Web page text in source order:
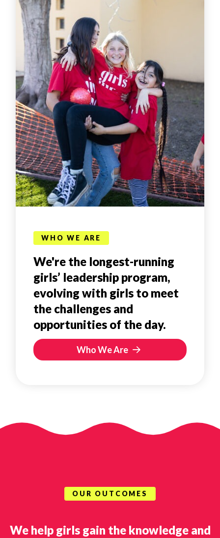
WHO WE ARE
We're the longest-running
girls’ leadership program,
evolving with girls to meet
the challenges and
opportunities of the day.
Who We Are
OUR OUTCOMES
We help girls gain the knowledge and